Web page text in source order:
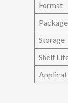
Format
Package
Storage
Shelf